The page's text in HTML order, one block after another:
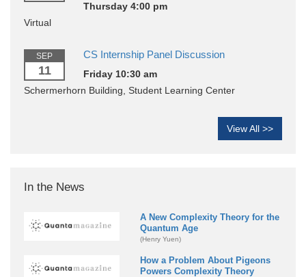
Thursday 4:00 pm
Virtual
SEP
11
CS Internship Panel Discussion
Friday 10:30 am
Schermerhorn Building, Student Learning Center
View All >>
In the News
A New Complexity Theory for the
Quantum Age
(Henry Yuen)
How a Problem About Pigeons
Powers Complexity Theory